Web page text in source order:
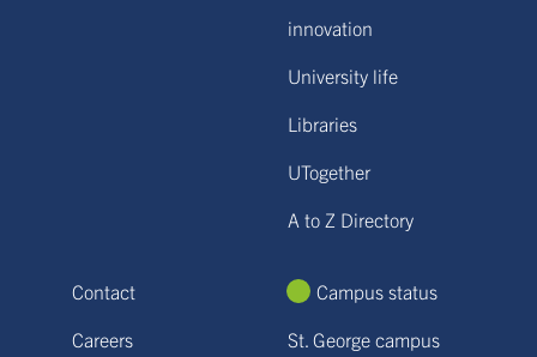
innovation
University life
Libraries
UTogether
A to Z Directory
Contact
Careers
Campus status
St. George campus